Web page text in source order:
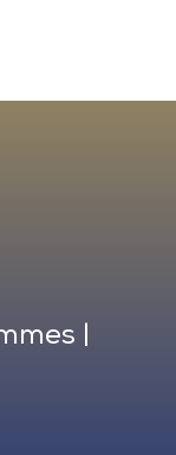
|